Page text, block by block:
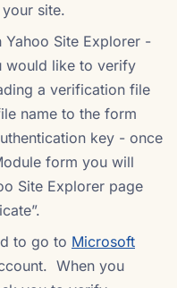
site.
Site Explorer -
would like to verify
a verification file
name to the form
key - once
form you will
Site Explorer page
to go to Microsoft
When you